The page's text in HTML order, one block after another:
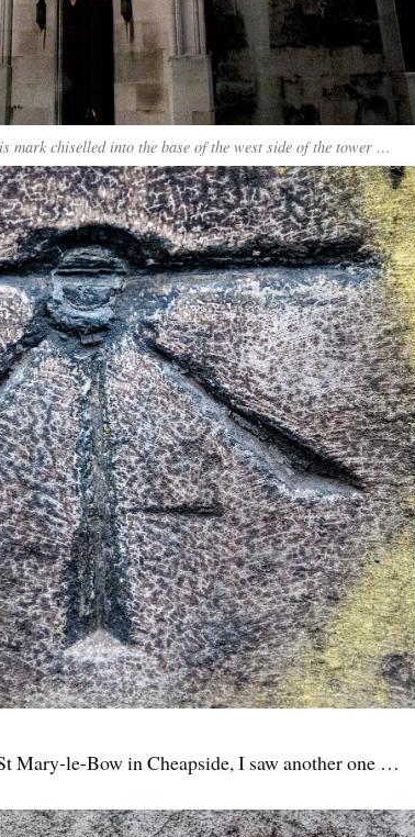
mark chiselled into the base of the west side of the tower …
Mary-le-Bow in Cheapside, I saw another one …